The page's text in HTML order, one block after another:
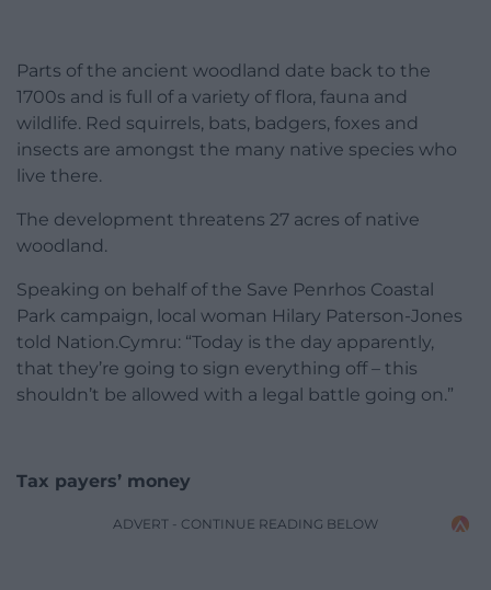
Parts of the ancient woodland date back to the
1700s and is full of a variety of flora, fauna and
wildlife. Red squirrels, bats, badgers, foxes and
insects are amongst the many native species who
live there.
The development threatens 27 acres of native
woodland.
Speaking on behalf of the Save Penrhos Coastal
Park campaign, local woman Hilary Paterson-Jones
told Nation.Cymru: “Today is the day apparently,
that they’re going to sign everything off – this
shouldn’t be allowed with a legal battle going on.”
Tax payers’ money
ADVERT - CONTINUE READING BELOW